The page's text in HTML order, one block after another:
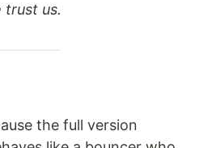
us.
the full version